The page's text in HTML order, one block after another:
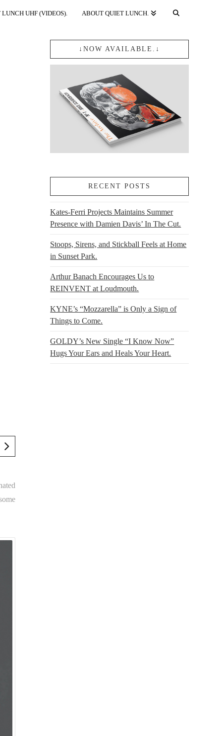
LUNCH UHF (VIDEOS). ABOUT QUIET LUNCH.
↓NOW AVAILABLE.↓
RECENT POSTS
Kates-Ferri Projects Maintains Summer
Presence with Damien Davis’ In The Cut.
Stoops, Sirens, and Stickball Feels at Home
in Sunset Park.
Arthur Banach Encourages Us to
REINVENT at Loudmouth.
KYNE’s “Mozzarella” is Only a Sign of
Things to Come.
GOLDY’s New Single “I Know Now”
Hugs Your Ears and Heals Your Heart.